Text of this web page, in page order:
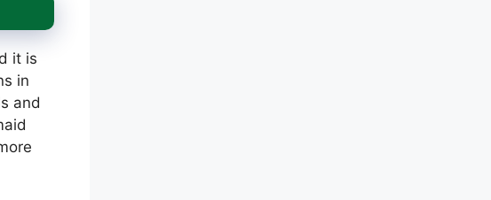
it is
in
and